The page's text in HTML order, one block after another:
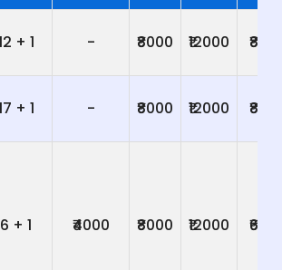
+ 1 - ₹8000 ₹12000 ₹800
+ 1 - ₹8000 ₹12000 ₹800
6 + 1 ₹4000 ₹8000 ₹12000 ₹600